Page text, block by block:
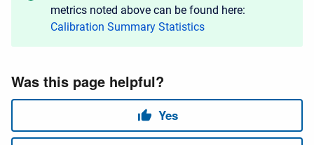
metrics noted above can be found here:
Calibration Summary Statistics